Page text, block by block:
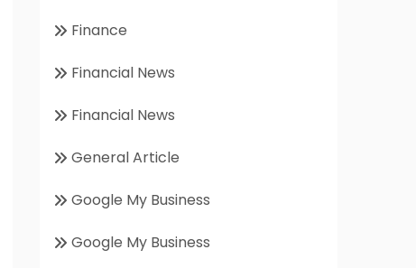
Finance
Financial News
Financial News
General Article
Google My Business
Google My Business